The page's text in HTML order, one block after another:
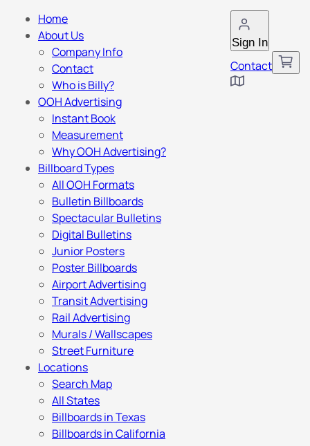
Sign In
Contact
Home
About Us
Company Info
Contact
Who is Billy?
OOH Advertising
Instant Book
Measurement
Why OOH Advertising?
Billboard Types
All OOH Formats
Bulletin Billboards
Spectacular Bulletins
Digital Bulletins
Junior Posters
Poster Billboards
Airport Advertising
Transit Advertising
Rail Advertising
Murals / Wallscapes
Street Furniture
Locations
Search Map
All States
Billboards in Texas
Billboards in California